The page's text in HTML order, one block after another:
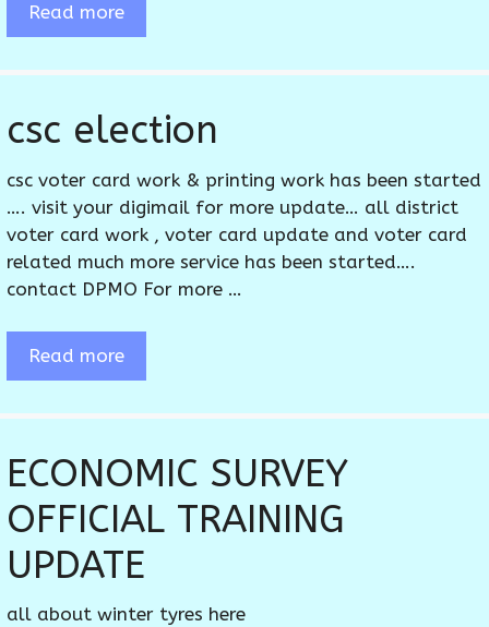
Read more
csc election
csc voter card work & printing work has been started
…. visit your digimail for more update… all district
voter card work , voter card update and voter card
related much more service has been started….
contact DPMO For more …
Read more
ECONOMIC SURVEY
OFFICIAL TRAINING
UPDATE
all about winter tyres here